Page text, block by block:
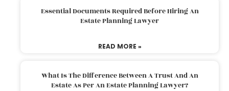
Essential Documents Required Before Hiring An
Estate Planning Lawyer
READ MORE »
What Is The Difference Between A Trust And An
Estate As Per An Estate Planning Lawyer?